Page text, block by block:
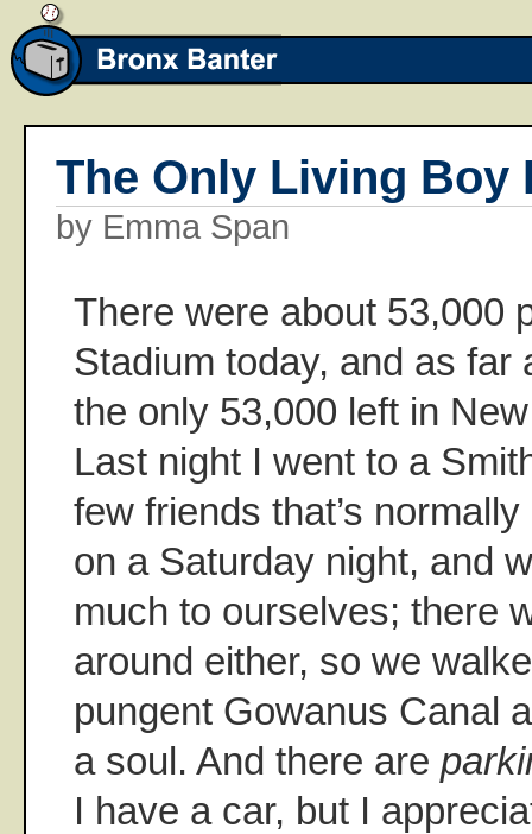
The Only Living Boy
by Emma Span
There were about 53,000
Stadium today, and as far
the only 53,000 left in
Last night I went to a
few friends that’s
on a Saturday night, and
much to ourselves; there
around either, so we
pungent Gowanus Canal
a soul. And there are
I have a car, but I